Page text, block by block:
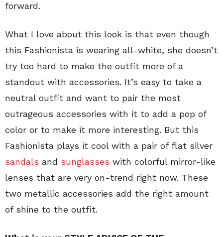
forward.
What I love about this look is that even though
this Fashionista is wearing all-white, she doesn’t
try too hard to make the outfit more of a
standout with accessories. It’s easy to take a
neutral outfit and want to pair the most
outrageous accessories with it to add a pop of
color or to make it more interesting. But this
Fashionista plays it cool with a pair of flat silver
sandals and sunglasses with colorful mirror-like
lenses that are very on-trend right now. These
two metallic accessories add the right amount
of shine to the outfit.